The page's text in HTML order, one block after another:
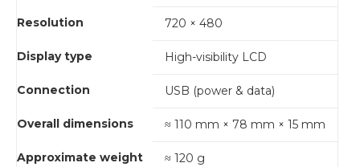
Resolution 720 × 480
Display type High-visibility LCD
Connection USB (power & data)
Overall dimensions ≈ 110 mm × 78 mm × 15 mm
Approximate weight ≈ 120 g